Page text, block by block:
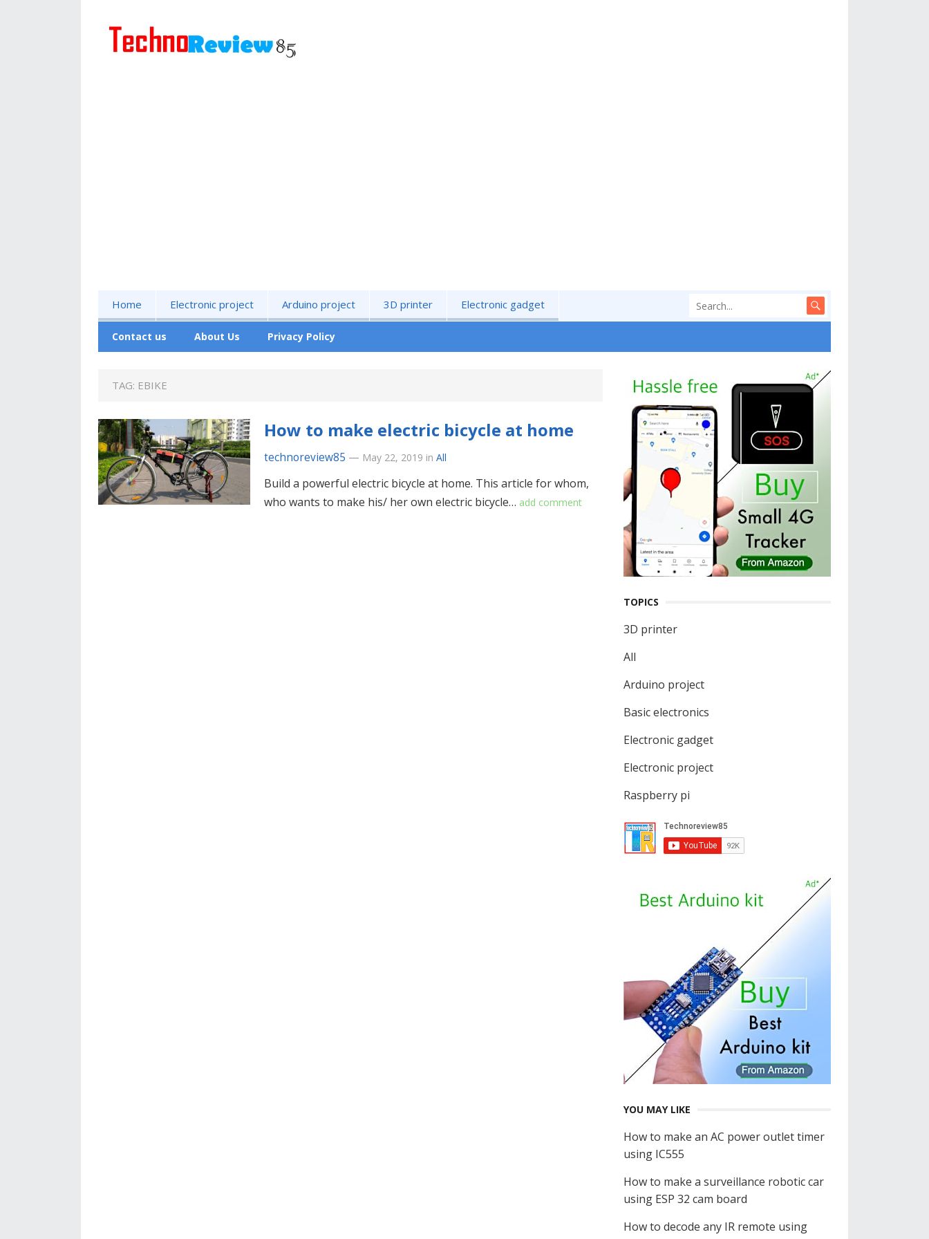
Home Electronic project Arduino project 3D printer Electronic gadget
Contact us About Us Privacy Policy
TAG: EBIKE
How to make electric bicycle at home
technoreview85 — May 22, 2019 in All
Build a powerful electric bicycle at home. This article for whom,
who wants to make his/ her own electric bicycle… add comment
TOPICS
3D printer
All
Arduino project
Basic electronics
Electronic gadget
Electronic project
Raspberry pi
YOU MAY LIKE
How to make an AC power outlet timer
using IC555
How to make a surveillance robotic car
using ESP 32 cam board
How to decode any IR remote using